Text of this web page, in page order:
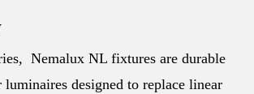
Nemalux NL fixtures are durable
luminaires designed to replace linear